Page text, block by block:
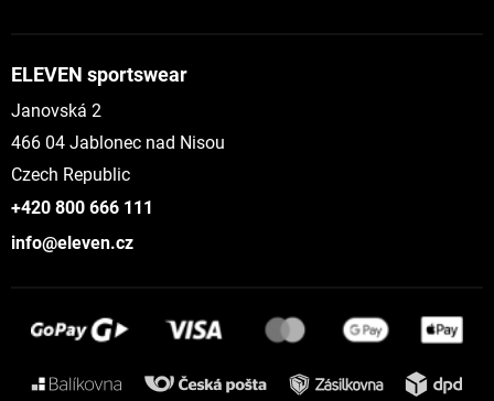
ELEVEN sportswear
Janovská 2
466 04 Jablonec nad Nisou
Czech Republic
+420 800 666 111
info@eleven.cz